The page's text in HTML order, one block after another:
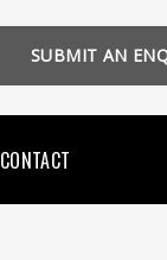
SUBMIT AN
CONTACT